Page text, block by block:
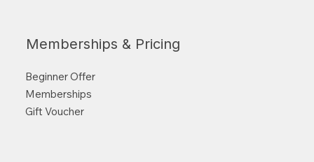
Memberships & Pricing
Beginner Offer
Memberships
Gift Voucher